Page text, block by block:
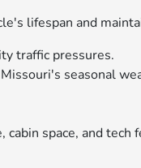
lifespan and
traffic pressures.
seasonal
space, and